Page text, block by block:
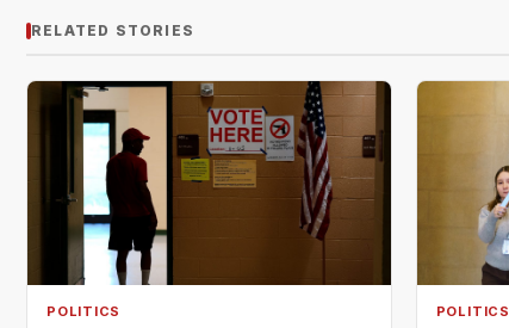
RELATED STORIES
POLITICS POLITICS